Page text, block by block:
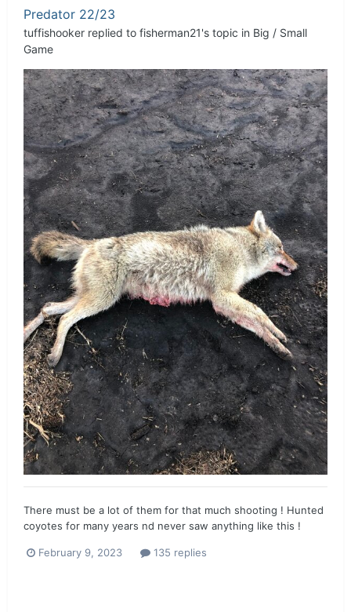
Predator 22/23
tuffishooker replied to fisherman21's topic in Big / Small
Game
There must be a lot of them for that much shooting ! Hunted
coyotes for many years nd never saw anything like this !
February 9, 2023 135 replies